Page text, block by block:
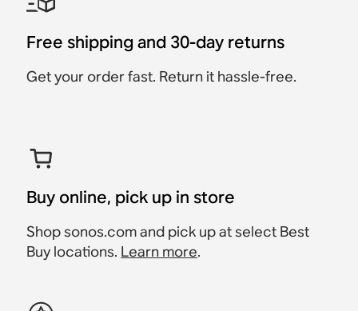
Accessory
$149
Accessory
$79
Accessory
$39
Free shipping and 30-day returns
Get your order fast. Return it hassle-free.
Buy online, pick up in store
Shop sonos.com and pick up at select Best
Buy locations. Learn more.